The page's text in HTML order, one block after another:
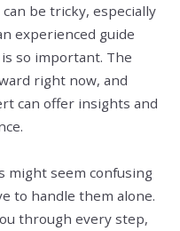
be tricky, especially
experienced guide
so important. The
right now, and
can offer insights and
might seem confusing
to handle them alone.
through every step,